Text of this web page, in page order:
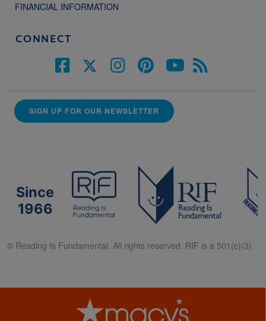
FINANCIAL INFORMATION
CONNECT
SIGN UP FOR OUR NEWSLETTER
Since
1966
© Reading Is Fundamental. All rights reserved. RIF is a 501(c)(3).